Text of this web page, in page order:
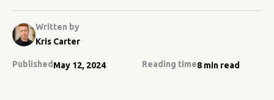
Written by
Kris Carter
Published May 12, 2024 Reading time8 min read